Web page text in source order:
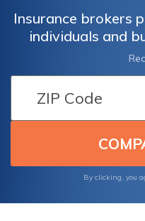
Insurance brokers
individuals and
complex world of
intermediaries
companies,
and assisting in
policies. One
when
By clicking, you